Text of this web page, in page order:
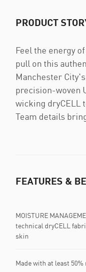
PRODUCT
Feel the energy
pull on this
Manchester
precision-woven
wicking dryCELL
Team details
FEATURES &
MOISTURE
technical dryCELL
skin
Made with at least